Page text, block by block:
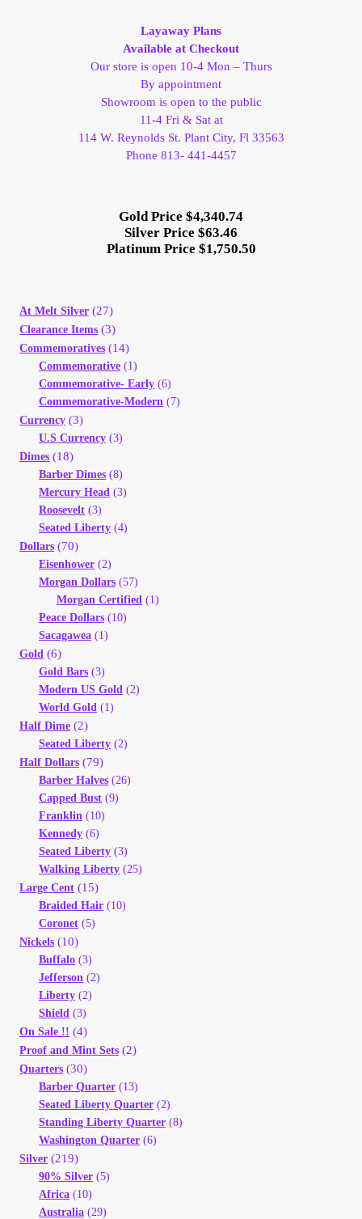
Transaction Results
Your Account
Refund and Returns Policy
Registration
Registration
Shop
Store List
Terms of Sale
Terms of Use
Vendor Dashboard
Orders
Shop Settings
Vendor Registration
Wholesale Log In Page
Wholesale Ordering
Wholesale Registration Page
Wholesale Thank You Page
Layaway Plans
Available at Checkout
Our store is open 10-4 Mon – Thurs
By appointment
Showroom is open to the public
11-4 Fri & Sat at
114 W. Reynolds St. Plant City, Fl 33563
Phone 813- 441-4457
Gold Price $4,340.74
Silver Price $63.46
Platinum Price $1,750.50
At Melt Silver (27)
Clearance Items (3)
Commemoratives (14)
Commemorative (1)
Commemorative- Early (6)
Commemorative-Modern (7)
Currency (3)
U.S Currency (3)
Dimes (18)
Barber Dimes (8)
Mercury Head (3)
Roosevelt (3)
Seated Liberty (4)
Dollars (70)
Eisenhower (2)
Morgan Dollars (57)
Morgan Certified (1)
Peace Dollars (10)
Sacagawea (1)
Gold (6)
Gold Bars (3)
Modern US Gold (2)
World Gold (1)
Half Dime (2)
Seated Liberty (2)
Half Dollars (79)
Barber Halves (26)
Capped Bust (9)
Franklin (10)
Kennedy (6)
Seated Liberty (3)
Walking Liberty (25)
Large Cent (15)
Braided Hair (10)
Coronet (5)
Nickels (10)
Buffalo (3)
Jefferson (2)
Liberty (2)
Shield (3)
On Sale !! (4)
Proof and Mint Sets (2)
Quarters (30)
Barber Quarter (13)
Seated Liberty Quarter (2)
Standing Liberty Quarter (8)
Washington Quarter (6)
Silver (219)
90% Silver (5)
Africa (10)
Australia (29)